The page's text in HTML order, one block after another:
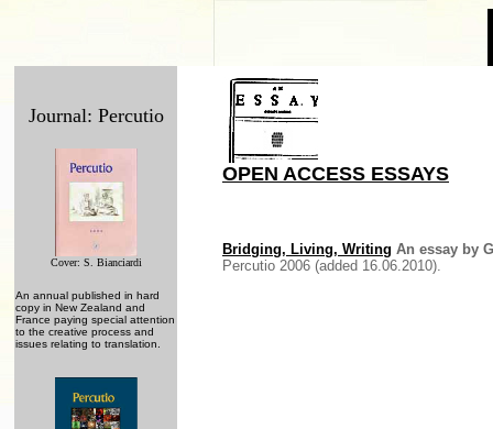
Journal: Percutio
Cover: S. Bianciardi
An annual published in hard
copy in New Zealand and
France paying special attention
to the creative process and
issues relating to translation.
OPEN ACCESS ESSAYS
Bridging, Living, Writing An essay by
Percutio 2006 (added 16.06.2010).